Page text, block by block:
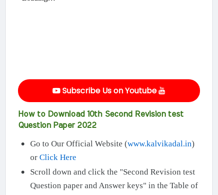
Subscribe Us on Youtube
How to Download 10th Second Revision test
Question Paper 2022
Go to Our Official Website (www.kalvikadal.in)
or Click Here
Scroll down and click the "Second Revision test
Question paper and Answer keys" in the Table of